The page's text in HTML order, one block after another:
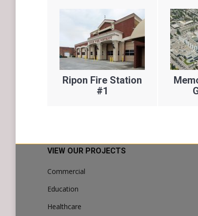
Ripon Fire Station
#1
VIEW OUR PROJECTS
Commercial
Education
Healthcare